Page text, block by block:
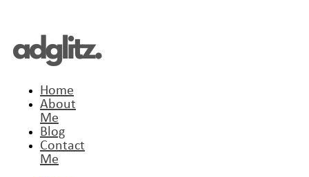
Home
About
Me
Blog
Contact
Me